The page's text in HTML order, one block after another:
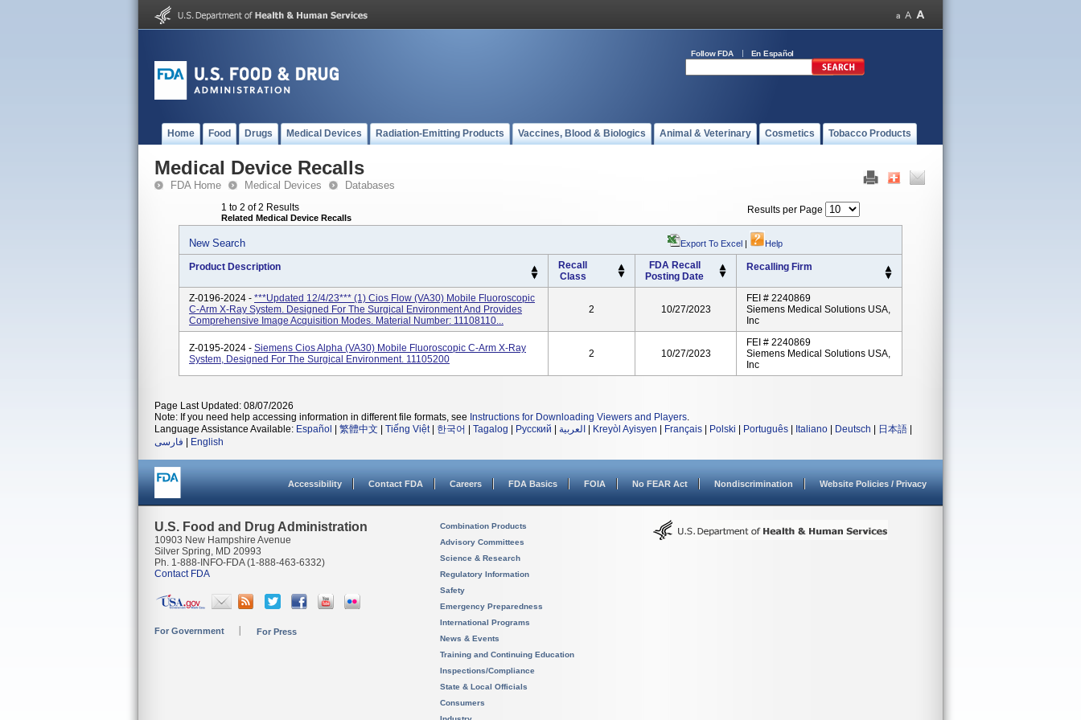
Follow FDA En Español
Home Food Drugs Medical Devices Radiation-Emitting Products Vaccines, Blood & Biologics Animal & Veterinary Cosmetics Tobacco Products
Medical Device Recalls
FDA Home Medical Devices Databases
1 to 2 of 2 Results
Related Medical Device Recalls
Results per Page
New Search Export To Excel | Help
Product Description
Recall
Class
FDA Recall
Posting Date
Recalling Firm
Z-0196-2024 - ***Updated 12/4/23*** (1) Cios Flow (VA30) Mobile Fluoroscopic
C-Arm X-Ray System. Designed For The Surgical Environment And Provides
Comprehensive Image Acquisition Modes. Material Number: 11108110...
2 10/27/2023
FEI # 2240869
Siemens Medical Solutions USA,
Inc
Z-0195-2024 - Siemens Cios Alpha (VA30) Mobile Fluoroscopic C-Arm X-Ray
System, Designed For The Surgical Environment. 11105200
2 10/27/2023
FEI # 2240869
Siemens Medical Solutions USA,
Inc
Page Last Updated: 08/07/2026
Note: If you need help accessing information in different file formats, see Instructions for Downloading Viewers and Players.
Language Assistance Available: Español 繁體中文 Tiếng Việt| 한국어 Tagalog Русский العربية Kreyòl Ayisyen Français Polski Português Italiano Deutsch 日本語
فارسی
English
Accessibility Contact FDA Careers FDA Basics FOIA No FEAR Act Nondiscrimination Website Policies / Privacy
U.S. Food and Drug Administration
10903 New Hampshire Avenue
Silver Spring, MD 20993
Ph. 1-888-INFO-FDA (1-888-463-6332)
Contact FDA
For Government For Press
Combination Products
Advisory Committees
Science & Research
Regulatory Information
Safety
Emergency Preparedness
International Programs
News & Events
Training and Continuing Education
Inspections/Compliance
State & Local Officials
Consumers